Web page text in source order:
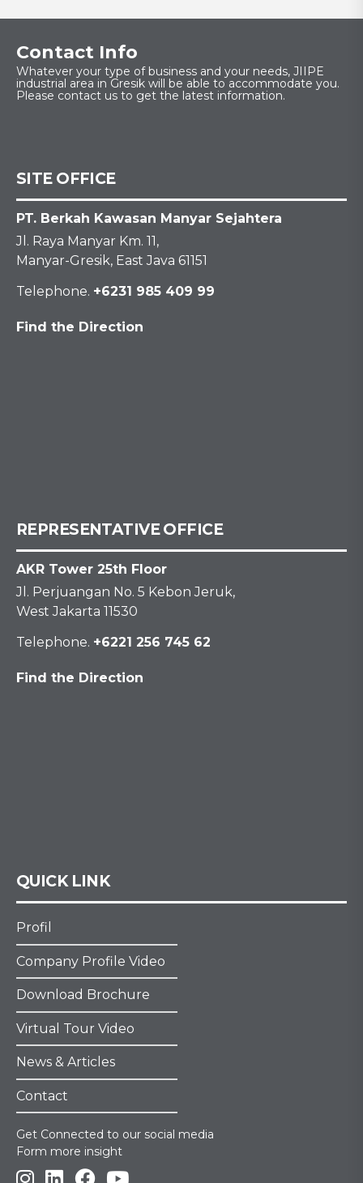
Contact Info
Whatever your type of business and your needs, JIIPE
industrial area in Gresik will be able to accommodate you.
Please contact us to get the latest information.
SITE OFFICE
PT. Berkah Kawasan Manyar Sejahtera
Jl. Raya Manyar Km. 11,
Manyar-Gresik, East Java 61151
Telephone. +6231 985 409 99
Find the Direction
REPRESENTATIVE OFFICE
AKR Tower 25th Floor
Jl. Perjuangan No. 5 Kebon Jeruk,
West Jakarta 11530
Telephone. +6221 256 745 62
Find the Direction
QUICK LINK
Profil
Company Profile Video
Download Brochure
Virtual Tour Video
News & Articles
Contact
Get Connected to our social media
Form more insight